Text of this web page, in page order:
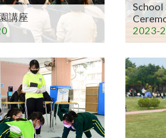
講座
School
2023-